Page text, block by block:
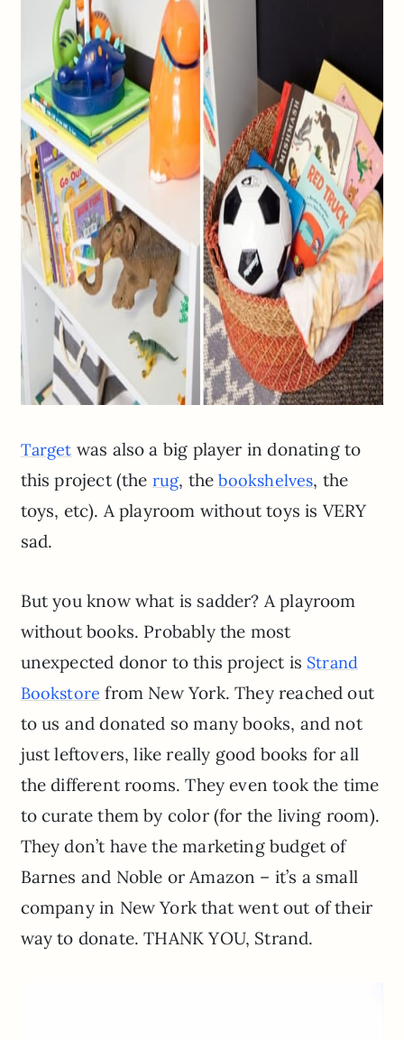
Target was also a big player in donating to
this project (the rug, thebookshelves, the
toys, etc). A playroom without toys is VERY
sad.
But you know what is sadder? A playroom
without books. Probably the most
unexpected donor to this project is Strand
Bookstore from New York. They reached out
to us and donated so many books, and not
just leftovers, like really good books for all
the different rooms. They even took the time
to curate them by color (for the living room).
They don’t have the marketing budget of
Barnes and Noble or Amazon – it’s a small
company in New York that went out of their
way to donate. THANK YOU, Strand.